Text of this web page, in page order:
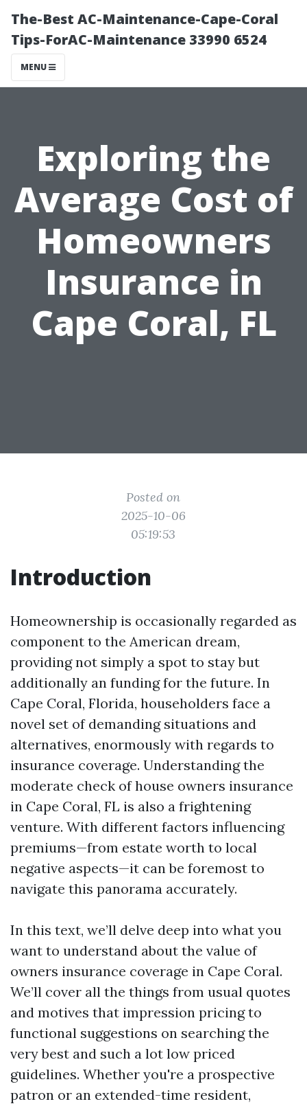
The-Best AC-Maintenance-Cape-Coral
Tips-ForAC-Maintenance 33990 6524
MENU
Exploring the
Average Cost of
Homeowners
Insurance in
Cape Coral, FL
Posted on
2025-10-06
05:19:53
Introduction
Homeownership is occasionally regarded as
component to the American dream,
providing not simply a spot to stay but
additionally an funding for the future. In
Cape Coral, Florida, householders face a
novel set of demanding situations and
alternatives, enormously with regards to
insurance coverage. Understanding the
moderate check of house owners insurance
in Cape Coral, FL is also a frightening
venture. With different factors influencing
premiums—from estate worth to local
negative aspects—it can be foremost to
navigate this panorama accurately.
In this text, we’ll delve deep into what you
want to understand about the value of
owners insurance coverage in Cape Coral.
We’ll cover all the things from usual quotes
and motives that impression pricing to
functional suggestions on searching the
very best and such a lot low priced
guidelines. Whether you're a prospective
patron or an extended-time resident,